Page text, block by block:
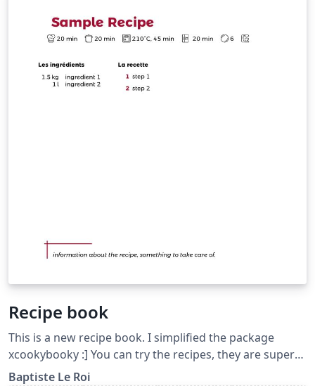
commands to add links to more info about the recipe
on one of the page corners
Recipe book
This is a new recipe book. I simplified the package
xcookybooky :] You can try the recipes, they are super
tasty !
Baptiste Le Roi